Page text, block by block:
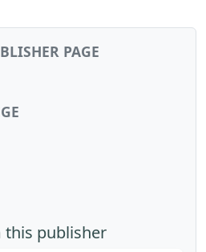
PAGE
this publisher